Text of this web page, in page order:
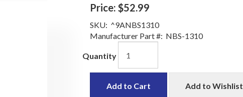
Price: $52.99
SKU: ^9ANBS1310
Manufacturer Part #: NBS-1310
Quantity
Add to Cart Add to Wishlist